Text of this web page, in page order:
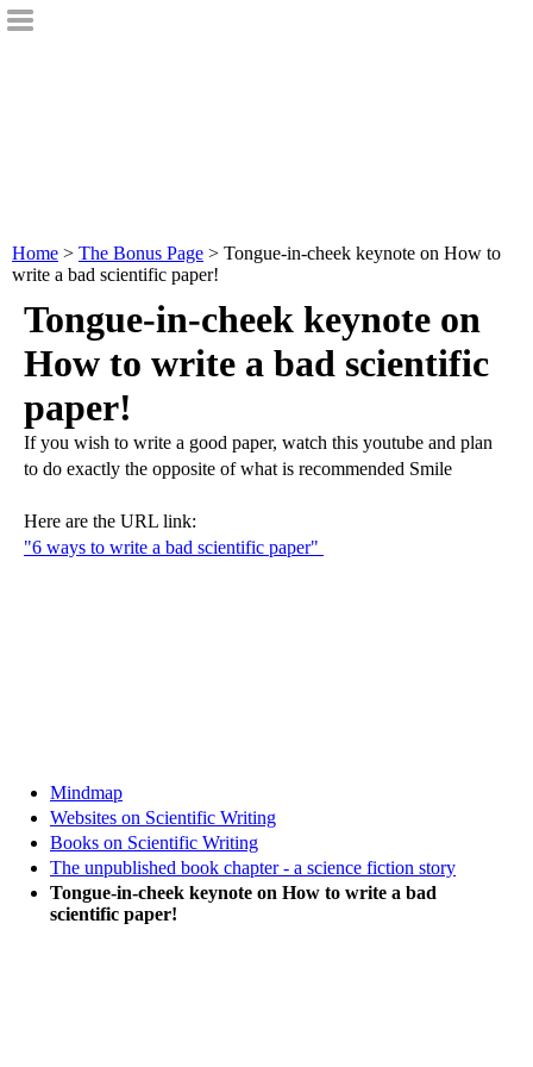
Home > The Bonus Page > Tongue-in-cheek keynote on How to
write a bad scientific paper!
Tongue-in-cheek keynote on
How to write a bad scientific
paper!
If you wish to write a good paper, watch this youtube and plan
to do exactly the opposite of what is recommended Smile
Here are the URL link:
"6 ways to write a bad scientific paper"
Mindmap
Websites on Scientific Writing
Books on Scientific Writing
The unpublished book chapter - a science fiction story
Tongue-in-cheek keynote on How to write a bad
scientific paper!